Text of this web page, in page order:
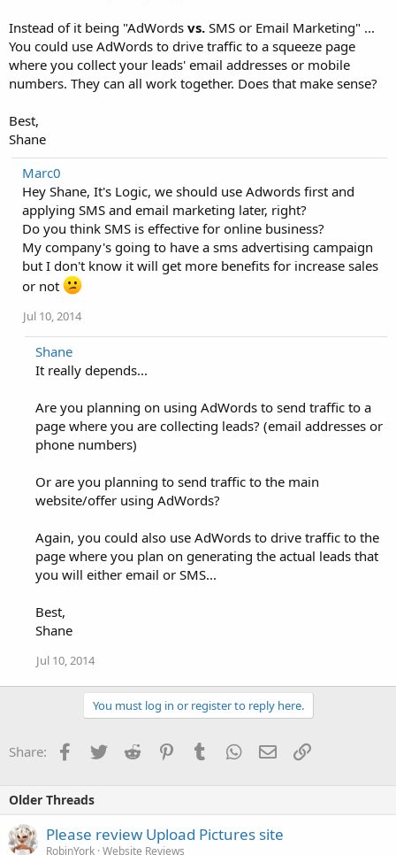
Instead of it being "AdWords vs. SMS or Email Marketing" ...
You could use AdWords to drive traffic to a squeeze page
where you collect your leads' email addresses or mobile
numbers. They can all work together. Does that make sense?
Best,
Shane
Marc0
Hey Shane, It's Logic, we should use Adwords first and
applying SMS and email marketing later, right?
Do you think SMS is effective for online business?
My company's going to have a sms advertising campaign
but I don't know it will get more benefits for increase sales
or not
Jul 10, 2014
Shane
It really depends...
Are you planning on using AdWords to send traffic to a
page where you are collecting leads? (email addresses or
phone numbers)
Or are you planning to send traffic to the main
website/offer using AdWords?
Again, you could also use AdWords to drive traffic to the
page where you plan on generating the actual leads that
you will either email or SMS...
Best,
Shane
Jul 10, 2014
You must log in or register to reply here.
Share: Facebook
TwitterReddit PinterestTumblrWhatsApp
EmailLink
Older Threads
Please review Upload Pictures site
RobinYork Website Reviews